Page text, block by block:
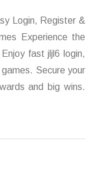
Login, Register &
Experience the
fast jljl6 login,
Secure your
and big wins.